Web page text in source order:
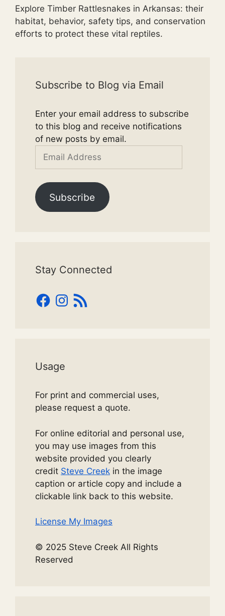
Explore Timber Rattlesnakes in Arkansas: their
habitat, behavior, safety tips, and conservation
efforts to protect these vital reptiles.
Subscribe to Blog via Email
Enter your email address to subscribe
to this blog and receive notifications
of new posts by email.
Email
Subscribe
Stay Connected
Facebook
Instagram
RSS
Feed
Usage
For print and commercial uses,
please request a quote.
For online editorial and personal use,
you may use images from this
website provided you clearly
credit Steve Creek in the image
caption or article copy and include a
clickable link back to this website.
License My Images
© 2025 Steve Creek All Rights
Reserved